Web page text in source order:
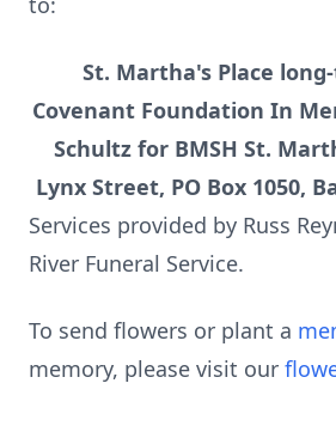
St. Martha's Place
Covenant Foundation In
Schultz for BMSH St.
Lynx Street, PO Box 1050,
Services provided by Russ
River Funeral Service.
To send flowers or plant a
memory, please visit our